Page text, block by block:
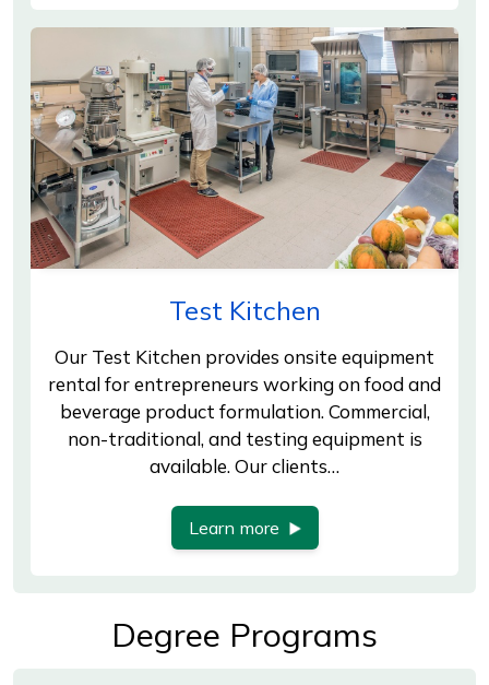
Test Kitchen
Our Test Kitchen provides onsite equipment
rental for entrepreneurs working on food and
beverage product formulation. Commercial,
non-traditional, and testing equipment is
available. Our clients…
Learn more
Degree Programs